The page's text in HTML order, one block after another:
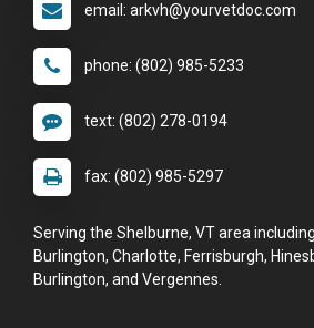
email: arkvh@yourvetdoc.com
phone: (802) 985-5233
text: (802) 278-0194
fax: (802) 985-5297
Serving the Shelburne, VT area
Burlington, Charlotte, Ferrisburgh,
Burlington, and Vergennes.